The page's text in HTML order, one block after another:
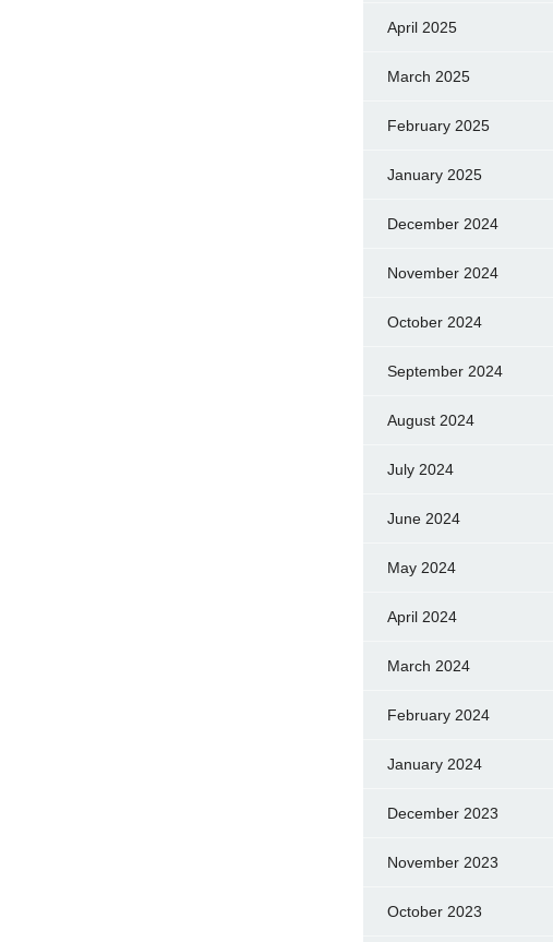
April 2025
March 2025
February 2025
January 2025
December 2024
November 2024
October 2024
September 2024
August 2024
July 2024
June 2024
May 2024
April 2024
March 2024
February 2024
January 2024
December 2023
November 2023
October 2023